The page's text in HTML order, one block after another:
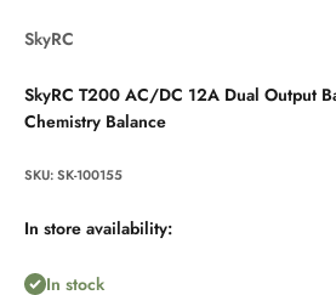
SkyRC
SkyRC T200 AC/DC 12A Dual Output
Chemistry Balance
SKU: SK-100155
In store availability:
In stock